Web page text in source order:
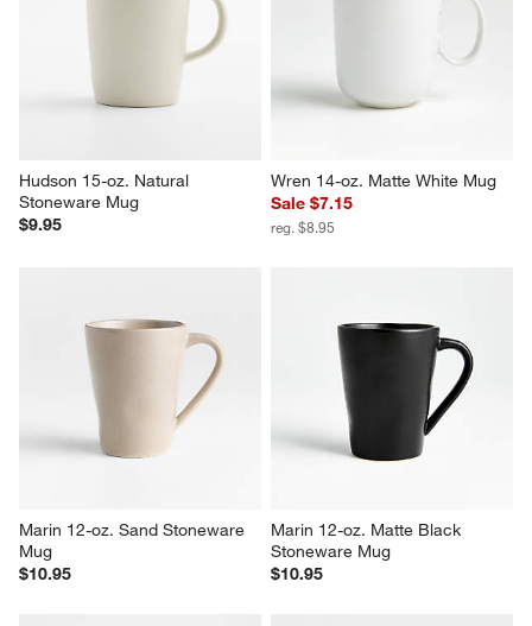
Hudson 15-oz. Natural
Stoneware Mug
$9.95
Wren 14-oz. Matte White Mug
Sale $7.15
reg. $8.95
Marin 12-oz. Sand Stoneware
Mug
$10.95
Marin 12-oz. Matte Black
Stoneware Mug
$10.95